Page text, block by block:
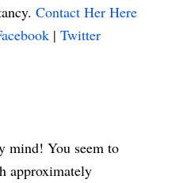
Contact Her Here
| Twitter
mind! You seem to
approximately